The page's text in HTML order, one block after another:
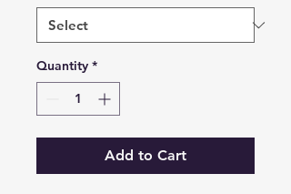
Quantity *
Add to Cart